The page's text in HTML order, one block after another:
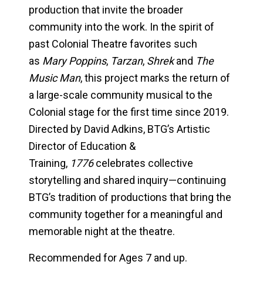
production that invite the broader
community into the work. In the spirit of
past Colonial Theatre favorites such
as Mary Poppins, Tarzan,Shrekand The
Music Man, this project marks the return of
a large-scale community musical to the
Colonial stage for the first time since 2019.
Directed by David Adkins, BTG’s Artistic
Director of Education &
Training, 1776celebrates collective
storytelling and shared inquiry—continuing
BTG’s tradition of productions that bring the
community together for a meaningful and
memorable night at the theatre.
Recommended for Ages 7 and up.